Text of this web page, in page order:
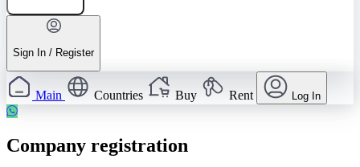
Sign In / Register
Main Countries Buy Rent Log In
Company registration